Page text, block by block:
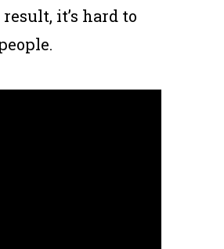
it’s hard to